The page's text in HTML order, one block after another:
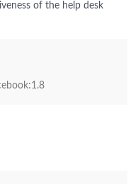
of the help desk